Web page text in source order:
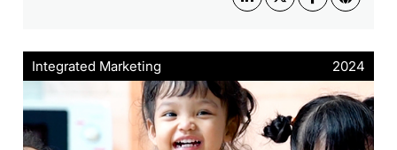
Integrated Marketing 2024